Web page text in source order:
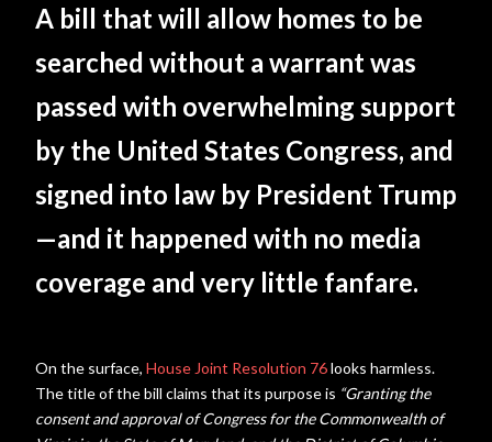
A bill that will allow homes to be
searched without a warrant was
passed with overwhelming support
by the United States Congress, and
signed into law by President Trump
—and it happened with no media
coverage and very little fanfare.
On the surface, House Joint Resolution 76looks harmless.
The title of the bill claims that its purpose is “Granting the
consent and approval of Congress for the Commonwealth of